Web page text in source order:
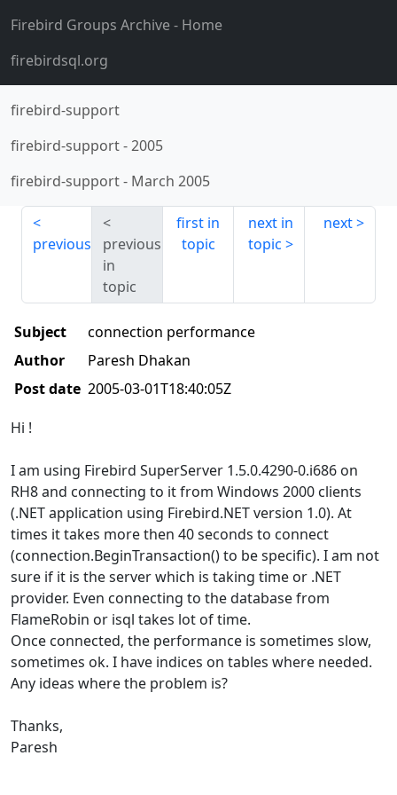
Firebird Groups Archive- Home
firebirdsql.org
firebird-support
firebird-support-2005
firebird-support- March 2005
previous
previous
in
topic
first in
topic
next in
topic
next
Subject
connection performance
Author
Paresh Dhakan
Post date 2005-03-01T18:40:05Z
Hi !
I am using Firebird SuperServer 1.5.0.4290-0.i686 on
RH8 and connecting to it from Windows 2000 clients
(.NET application using Firebird.NET version 1.0). At
times it takes more then 40 seconds to connect
(connection.BeginTransaction() to be specific). I am not
sure if it is the server which is taking time or .NET
provider. Even connecting to the database from
FlameRobin or isql takes lot of time.
Once connected, the performance is sometimes slow,
sometimes ok. I have indices on tables where needed.
Any ideas where the problem is?
Thanks,
Paresh